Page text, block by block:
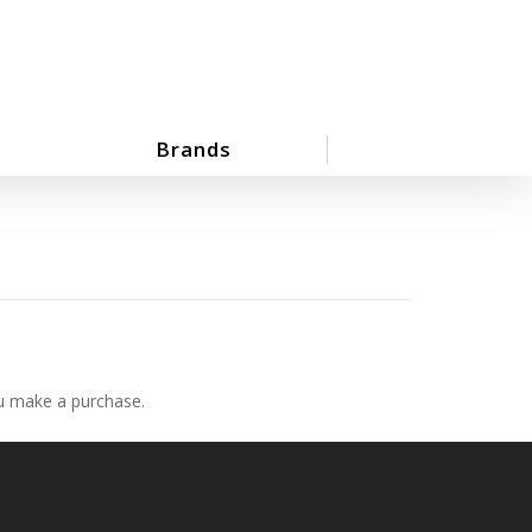
Brands
a purchase.